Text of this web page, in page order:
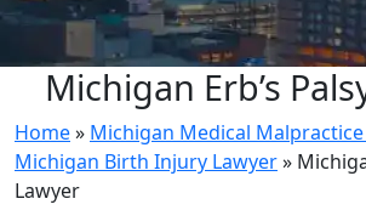
Michigan Erb’s
Home» Michigan Medical
Michigan Birth Injury Lawyer»
Lawyer